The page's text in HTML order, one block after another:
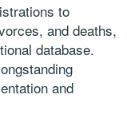
to
and deaths,
database.
and